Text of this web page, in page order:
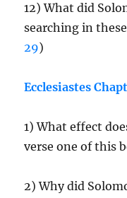
12) What did
searching in
29)
Ecclesiastes
1) What effect
verse one of this
2) Why did